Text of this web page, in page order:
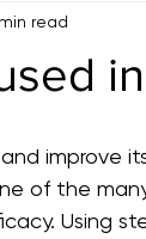
read
improve
of the
Using